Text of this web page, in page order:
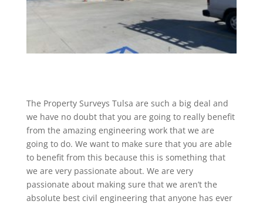
The Property Surveys Tulsa are such a big deal and
we have no doubt that you are going to really benefit
from the amazing engineering work that we are
going to do. We want to make sure that you are able
to benefit from this because this is something that
we are very passionate about. We are very
passionate about making sure that we aren’t the
absolute best civil engineering that anyone has ever